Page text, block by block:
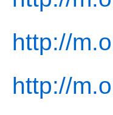
http://
http://